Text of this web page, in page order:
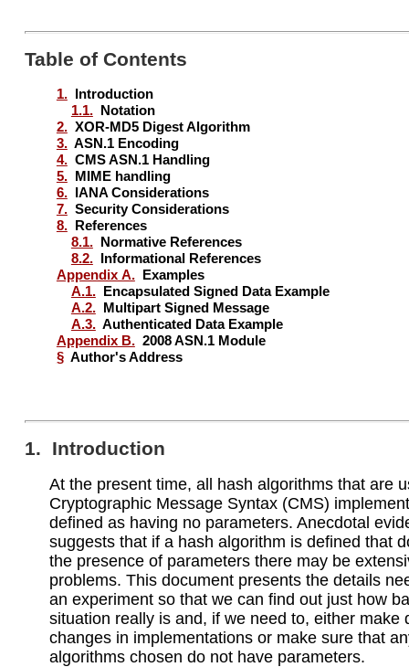
Table of Contents
1.Introduction
1.1.Notation
2.XOR-MD5 Digest Algorithm
3.ASN.1 Encoding
4.CMS ASN.1 Handling
5.MIME handling
6.IANA Considerations
7.Security Considerations
8.References
8.1.Normative References
8.2.Informational References
Appendix A.Examples
A.1.Encapsulated Signed Data Example
A.2.Multipart Signed Message
A.3.Authenticated Data Example
Appendix B.2008 ASN.1 Module
§Author's Address
1. Introduction
At the present time, all hash algorithms that are
Cryptographic Message Syntax (CMS)
defined as having no parameters. Anecdotal
suggests that if a hash algorithm is defined that
the presence of parameters there may be
problems. This document presents the details
an experiment so that we can find out just how
situation really is and, if we need to, either make
changes in implementations or make sure that
algorithms chosen do not have parameters.